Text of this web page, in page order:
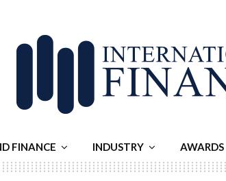
FINANCE INDUSTRY AWARDS